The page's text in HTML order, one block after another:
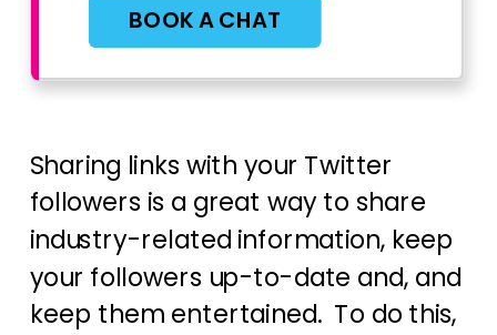
Sharing links with your Twitter
followers is a great way to share
industry-related information, keep
your followers up-to-date and, and
keep them entertained. To do this,
BOOK A CHAT